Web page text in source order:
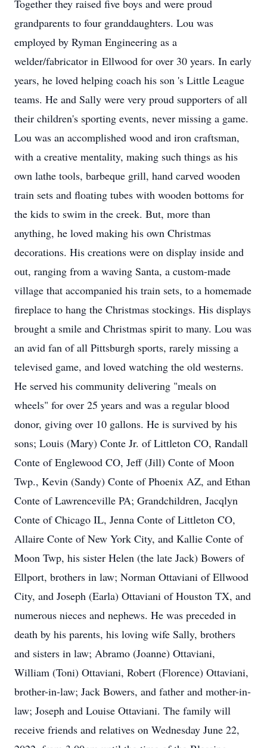
Together they raised five boys and were proud
grandparents to four granddaughters. Lou was
employed by Ryman Engineering as a
welder/fabricator in Ellwood for over 30 years. In early
years, he loved helping coach his son 's Little League
teams. He and Sally were very proud supporters of all
their children's sporting events, never missing a game.
Lou was an accomplished wood and iron craftsman,
with a creative mentality, making such things as his
own lathe tools, barbeque grill, hand carved wooden
train sets and floating tubes with wooden bottoms for
the kids to swim in the creek. But, more than
anything, he loved making his own Christmas
decorations. His creations were on display inside and
out, ranging from a waving Santa, a custom-made
village that accompanied his train sets, to a homemade
fireplace to hang the Christmas stockings. His displays
brought a smile and Christmas spirit to many. Lou was
an avid fan of all Pittsburgh sports, rarely missing a
televised game, and loved watching the old westerns.
He served his community delivering "meals on
wheels" for over 25 years and was a regular blood
donor, giving over 10 gallons. He is survived by his
sons; Louis (Mary) Conte Jr. of Littleton CO, Randall
Conte of Englewood CO, Jeff (Jill) Conte of Moon
Twp., Kevin (Sandy) Conte of Phoenix AZ, and Ethan
Conte of Lawrenceville PA; Grandchildren, Jacqlyn
Conte of Chicago IL, Jenna Conte of Littleton CO,
Allaire Conte of New York City, and Kallie Conte of
Moon Twp, his sister Helen (the late Jack) Bowers of
Ellport, brothers in law; Norman Ottaviani of Ellwood
City, and Joseph (Earla) Ottaviani of Houston TX, and
numerous nieces and nephews. He was preceded in
death by his parents, his loving wife Sally, brothers
and sisters in law; Abramo (Joanne) Ottaviani,
William (Toni) Ottaviani, Robert (Florence) Ottaviani,
brother-in-law; Jack Bowers, and father and mother-in-
law; Joseph and Louise Ottaviani. The family will
receive friends and relatives on Wednesday June 22,